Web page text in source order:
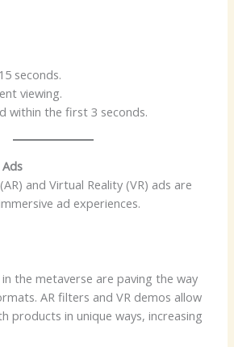
seconds.
viewing.
within the first 3 seconds.
and Virtual Reality (VR) ads are
ad experiences.
in the metaverse are paving the way
AR filters and VR demos allow
products in unique ways, increasing